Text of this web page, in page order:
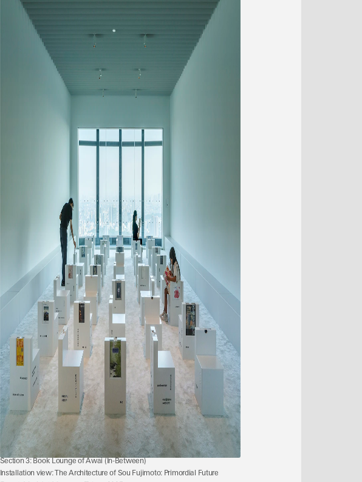
Section 3: Book Lounge of Awai (In-Between)
Installation view: The Architecture of Sou Fujimoto: Primordial Future